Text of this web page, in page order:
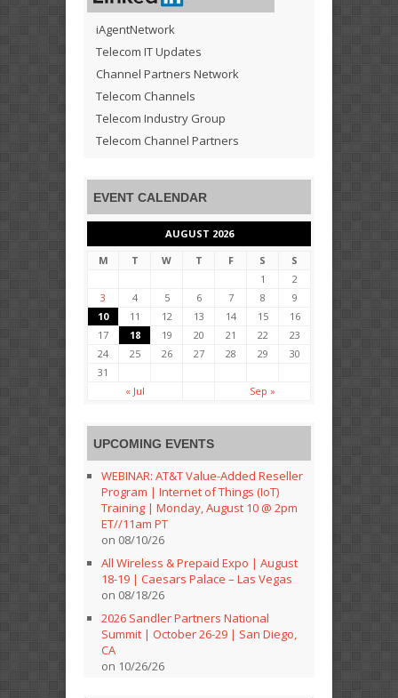
iAgentNetwork
Telecom IT Updates
Channel Partners Network
Telecom Channels
Telecom Industry Group
Telecom Channel Partners
EVENT CALENDAR
AUGUST 2026
M
T W T F S
S
1
2
3
4 5 6 7 8
9
10
11 12 13 14 15
16
17
18 19 20 21 22
23
24
25 26 27 28 29
30
31
« Jul
Sep »
UPCOMING EVENTS
WEBINAR: AT&T Value-Added Reseller
Program | Internet of Things (IoT)
Training | Monday, August 10 @ 2pm
ET//11am PT
on 08/10/26
All Wireless & Prepaid Expo | August
18-19 | Caesars Palace – Las Vegas
on 08/18/26
2026 Sandler Partners National
Summit | October 26-29 | San Diego,
CA
on 10/26/26